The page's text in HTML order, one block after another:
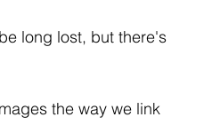
Tech & Gadgets
long lost, but there's
the way we link